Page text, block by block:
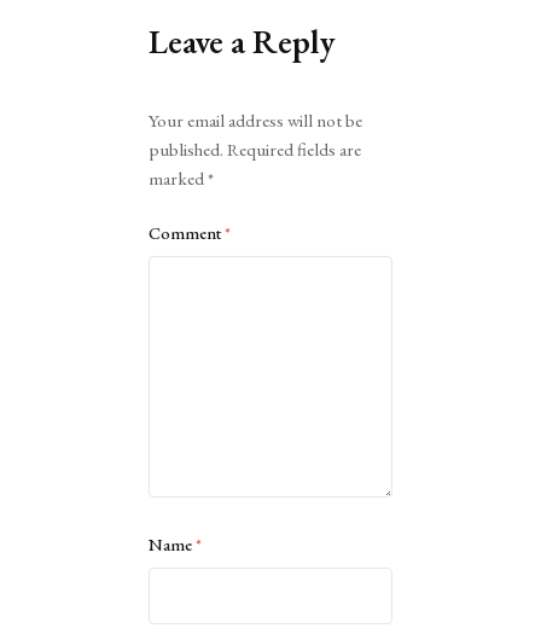
Leave a Reply
Your email address will not be
published. Required fields are
marked*
Comment*
Name*